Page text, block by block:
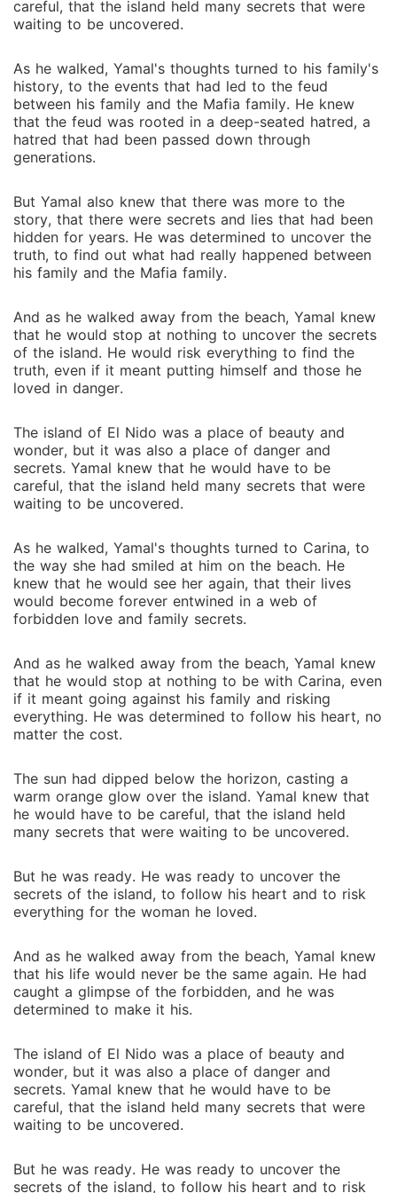
careful, that the island held many secrets that were
waiting to be uncovered.
As he walked, Yamal's thoughts turned to his family's
history, to the events that had led to the feud
between his family and the Mafia family. He knew
that the feud was rooted in a deep-seated hatred, a
hatred that had been passed down through
generations.
But Yamal also knew that there was more to the
story, that there were secrets and lies that had been
hidden for years. He was determined to uncover the
truth, to find out what had really happened between
his family and the Mafia family.
And as he walked away from the beach, Yamal knew
that he would stop at nothing to uncover the secrets
of the island. He would risk everything to find the
truth, even if it meant putting himself and those he
loved in danger.
The island of El Nido was a place of beauty and
wonder, but it was also a place of danger and
secrets. Yamal knew that he would have to be
careful, that the island held many secrets that were
waiting to be uncovered.
As he walked, Yamal's thoughts turned to Carina, to
the way she had smiled at him on the beach. He
knew that he would see her again, that their lives
would become forever entwined in a web of
forbidden love and family secrets.
And as he walked away from the beach, Yamal knew
that he would stop at nothing to be with Carina, even
if it meant going against his family and risking
everything. He was determined to follow his heart, no
matter the cost.
The sun had dipped below the horizon, casting a
warm orange glow over the island. Yamal knew that
he would have to be careful, that the island held
many secrets that were waiting to be uncovered.
But he was ready. He was ready to uncover the
secrets of the island, to follow his heart and to risk
everything for the woman he loved.
And as he walked away from the beach, Yamal knew
that his life would never be the same again. He had
caught a glimpse of the forbidden, and he was
determined to make it his.
The island of El Nido was a place of beauty and
wonder, but it was also a place of danger and
secrets. Yamal knew that he would have to be
careful, that the island held many secrets that were
waiting to be uncovered.
But he was ready. He was ready to uncover the
secrets of the island, to follow his heart and to risk